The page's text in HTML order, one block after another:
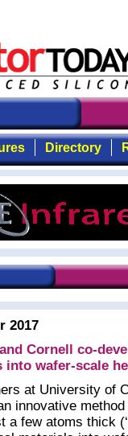
Directory
2017
Cornell co-
into wafer-scale
at University of
innovative
a few atoms thick